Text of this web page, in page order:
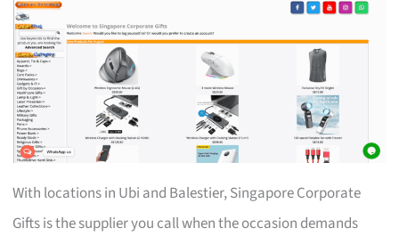
With locations in Ubi and Balestier, Singapore Corporate
Gifts is the supplier you call when the occasion demands